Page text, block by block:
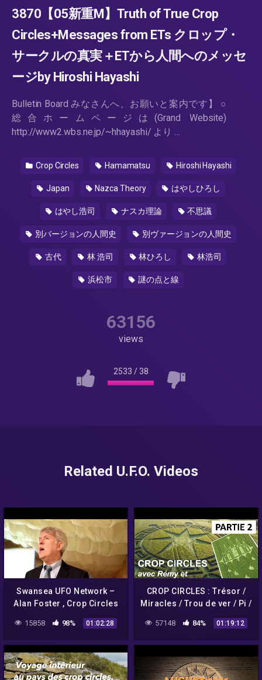
3870【05新重M】Truth of True Crop
Circles+Messages from ETs クロップ・
サークルの真実＋ETから人間へのメッセ
ージby Hiroshi Hayashi
Bulletin Board みなさんへ、お願いと案内です】 ○
総合ホームページは(Grand Website)
http://www2.wbs.ne.jp/~hhayashi/ より …
Crop Circles Hamamatsu Hiroshi Hayashi
Japan Nazca Theory はやしひろし
はやし浩司 ナスカ理論 不思議
別バージョンの人間史 別ヴァージョンの人間史
古代 林 浩司 林ひろし 林浩司
浜松市 謎の点と線
63156
views
2533 /38
Related U.F.O. Videos
Swansea UFO Network –
Alan Foster , Crop Circles
15858 98% 01:02:28
CROP CIRCLES : Trésor /
Miracles / Trou de ver / Pi /
Umberto Molinaro
57148 84% 01:19:12